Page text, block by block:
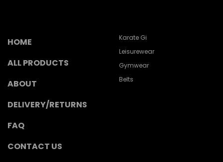
HOME
ALL PRODUCTS
ABOUT
DELIVERY/RETURNS
FAQ
CONTACT US
Karate Gi
Leisurewear
Gymwear
Belts